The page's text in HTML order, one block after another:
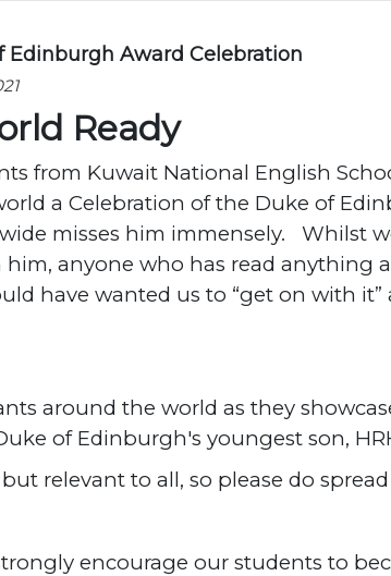
Edinburgh Award Celebration
Ready
from Kuwait National English
a Celebration of the Duke of
misses him immensely. Whilst
anyone who has read anything
have wanted us to “get on with
around the world as they
of Edinburgh's youngest son,
relevant to all, so please do
encourage our students to